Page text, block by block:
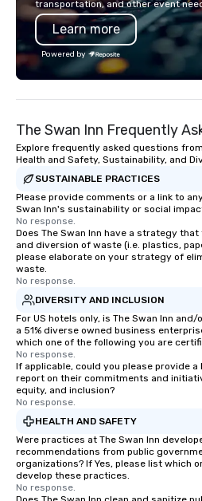
needs to be facilitated WITH
and ON purpose. Most team building
programs don’t tie the experience
real-world, job-related application.
But ours does. On Purpose delivers
around the way your team operates,
and can be tailored to fit your
challenges and goals. Your team will
engage in collaborative activities
build communication, cohesiveness,
and enhance skills like collective
problem solving, while having fun
together. Team building and bonding
with On Purpose Adventures brings
your team members together in
exciting, driven, purposeful activities
that make a big impression and
generate a genuine team response,
keeping them productive and
engaged. Skill enhancement
in a real-life relatable structure, so
your takeaways aren’t easily
team - on purpose.
transportation, and other event
Learn more
Powered by
The Swan Inn Frequently
Explore frequently asked questions
Health and Safety, Sustainability, and
SUSTAINABLE PRACTICES
Please provide comments or a link to
Swan Inn's sustainability or social
No response.
Does The Swan Inn have a strategy
and diversion of waste (i.e. plastics,
please elaborate on your strategy of
waste.
No response.
DIVERSITY AND INCLUSION
For US hotels only, is The Swan Inn
a 51% diverse owned business
which one of the following you are
No response.
If applicable, could you please provide a
report on their commitments and
equity, and inclusion?
No response.
HEALTH AND SAFETY
Were practices at The Swan Inn
recommendations from public
organizations? If Yes, please list which
develop these practices.
No response.